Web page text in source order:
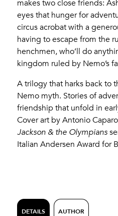
makes two close friends:
eyes that hunger for
circus acrobat with a
having to escape from the
henchmen, who’ll do
kingdom ruled by Nemo’s
A trilogy that harks back to
Nemo myth. Stories of
friendship that unfold in
Cover art by Antonio
Jackson & the Olympians
Italian Andersen Award for
DETAILS AUTHOR